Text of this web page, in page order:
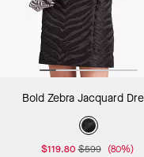
Bold Zebra Jacquard
$119.80 $599 (80%)